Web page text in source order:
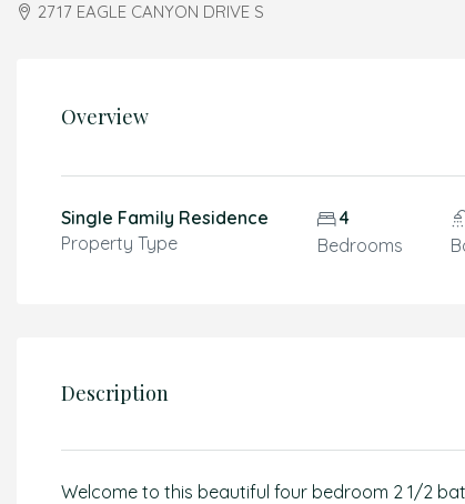
2717 EAGLE CANYON DRIVE S
Overview
Single Family Residence
Property Type
4
Bedrooms
Description
Welcome to this beautiful four bedroom 2 1/2